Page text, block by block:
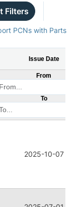
Filters
PCNs with Parts
Issue Date
From
To
2025-10-07